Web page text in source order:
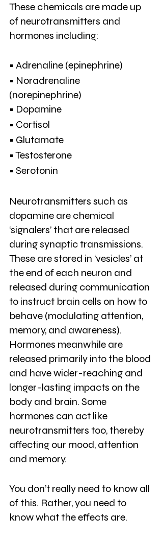
These chemicals are made up
of neurotransmitters and
hormones including:
• Adrenaline (epinephrine)
• Noradrenaline
(norepinephrine)
• Dopamine
• Cortisol
• Glutamate
• Testosterone
• Serotonin
Neurotransmitters such as
dopamine are chemical
‘signalers’ that are released
during synaptic transmissions.
These are stored in ‘vesicles’ at
the end of each neuron and
released during communication
to instruct brain cells on how to
behave (modulating attention,
memory, and awareness).
Hormones meanwhile are
released primarily into the blood
and have wider-reaching and
longer-lasting impacts on the
body and brain. Some
hormones can act like
neurotransmitters too, thereby
affecting our mood, attention
and memory.
You don’t really need to know all
of this. Rather, you need to
know what the effects are.